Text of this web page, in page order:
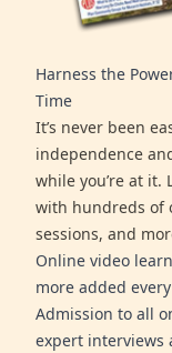
Harness the
Time
It’s never been
independence
while you’re at it.
with hundreds of
sessions, and
Online video
more added
Admission to all
expert interviews